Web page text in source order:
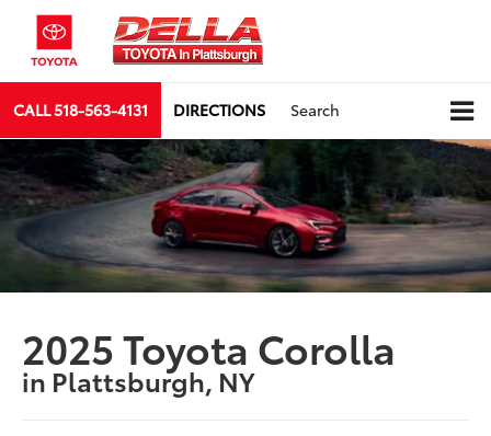
CALL518-563-4131 DIRECTIONS Search
2025 Toyota Corolla
in Plattsburgh, NY